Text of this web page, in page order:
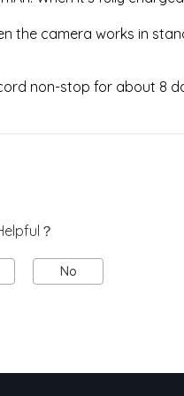
the camera works in
non-stop for about 8
？
No